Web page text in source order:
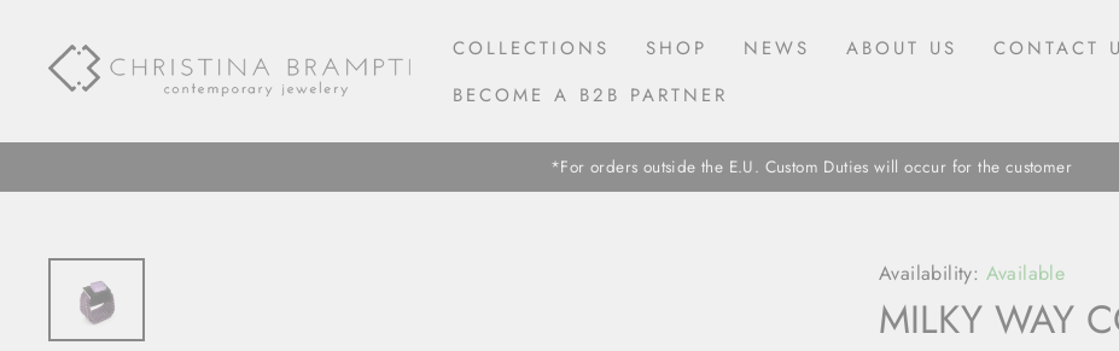
content
COLLECTIONS SHOP NEWS ABOUT US
CONTACT
BECOME A B2B PARTNER
*For orders outside the E.U. Custom Duties will occur for the customer
Availability: Available
MILKY WAY